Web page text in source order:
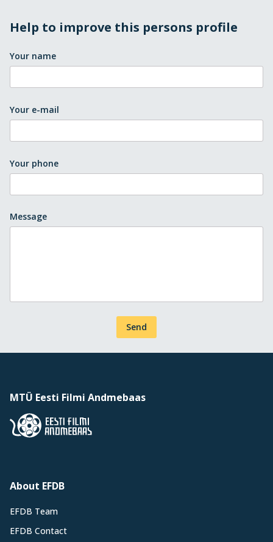
Help to improve this persons profile
Your name
Your e-mail
Your phone
Message
Send
MTÜ Eesti Filmi Andmebaas
About EFDB
EFDB Team
EFDB Contact